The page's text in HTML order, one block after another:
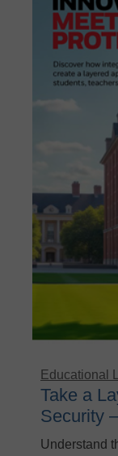
Educational
Take a
Security
Understand